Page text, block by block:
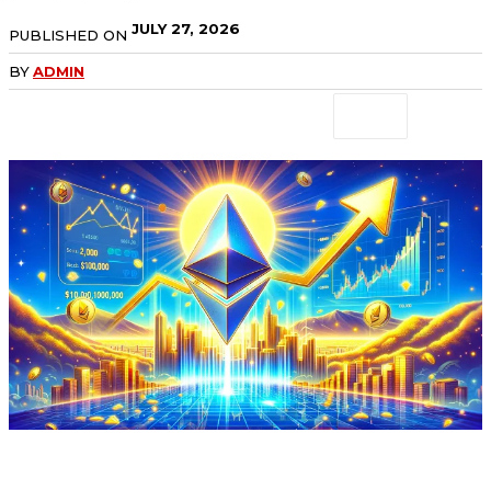
PUBLISHED ON JULY 27, 2026
BYADMIN